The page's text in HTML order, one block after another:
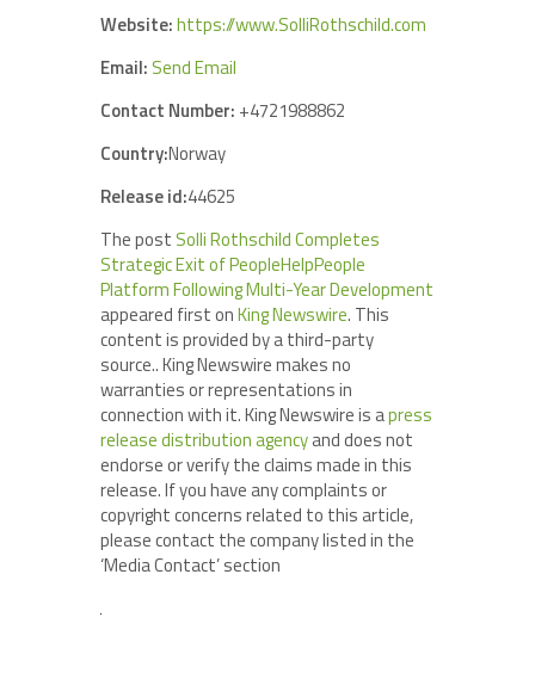
Website:https://www.SolliRothschild.com
Email: Send Email
Contact Number: +4721988862
Country:Norway
Release id:44625
The post Solli Rothschild Completes
Strategic Exit of PeopleHelpPeople
Platform Following Multi-Year Development
appeared first onKing Newswire. This
content is provided by a third-party
source.. King Newswire makes no
warranties or representations in
connection with it. King Newswire is apress
release distribution agencyand does not
endorse or verify the claims made in this
release. If you have any complaints or
copyright concerns related to this article,
please contact the company listed in the
‘Media Contact’ section